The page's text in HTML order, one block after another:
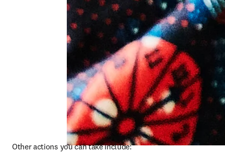
Other actions you can take include: